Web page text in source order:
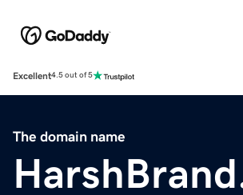
Excellent4.5 out of 5
The domain name